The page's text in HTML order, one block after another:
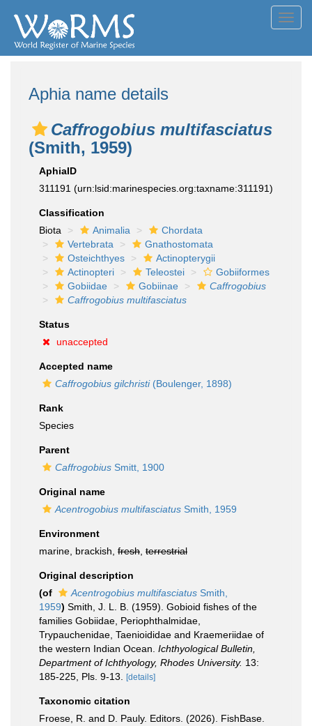
Aphia name details
Caffrogobius multifasciatus
(Smith, 1959)
AphiaID
311191 (urn:lsid:marinespecies.org:taxname:311191)
Classification
Biota
Animalia
Chordata
Vertebrata
Gnathostomata
Osteichthyes
Actinopterygii
Actinopteri
Teleostei
Gobiiformes
Gobiidae
Gobiinae
Caffrogobius
Caffrogobius multifasciatus
Status
unaccepted
Accepted name
Caffrogobius gilchristi(Boulenger, 1898)
Rank
Species
Parent
Caffrogobius Smitt, 1900
Original name
Acentrogobius multifasciatus Smith, 1959
Environment
marine, brackish, fresh terrestrial
Original description
(of
Acentrogobius multifasciatus Smith,
1959) Smith, J. L. B. (1959). Gobioid fishes of the
families Gobiidae, Periophthalmidae,
Trypauchenidae, Taenioididae and Kraemeriidae of
the western Indian Ocean. Ichthyological Bulletin,
Department of Ichthyology, Rhodes University. 13:
185-225, Pls. 9-13.
[details]
Taxonomic citation
Froese, R. and D. Pauly. Editors. (2026). FishBase.